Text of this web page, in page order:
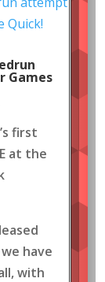
Games
first
at the
have
with